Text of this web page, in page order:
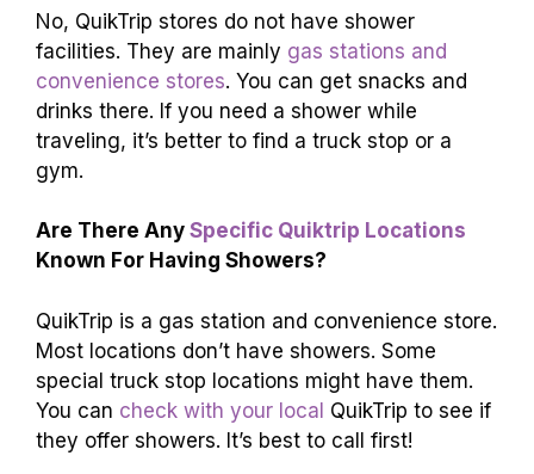
No, QuikTrip stores do not have shower
facilities. They are mainly gas stations and
convenience stores. You can get snacks and
drinks there. If you need a shower while
traveling, it’s better to find a truck stop or a
gym.
Are There Any Specific Quiktrip Locations
Known For Having Showers?
QuikTrip is a gas station and convenience store.
Most locations don’t have showers. Some
special truck stop locations might have them.
You can check with your local QuikTrip to see if
they offer showers. It’s best to call first!